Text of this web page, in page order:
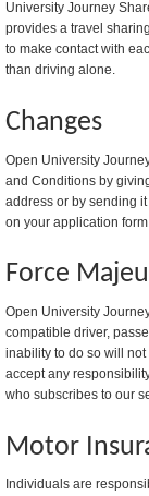
Savings
Conditions
Email us
University Journey
provides a travel
to make contact with
than driving alone.
Changes
Open University
and Conditions by
address or by sending
on your application
Force
Open University
compatible driver,
inability to do so will
accept any
who subscribes to our
Motor
Individuals are